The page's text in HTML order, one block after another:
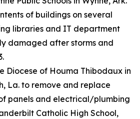
of buildings on several
libraries and IT department
damaged after storms and
Diocese of Houma Thibodaux in
La. to remove and replace
panels and electrical/plumbing
Catholic High School,